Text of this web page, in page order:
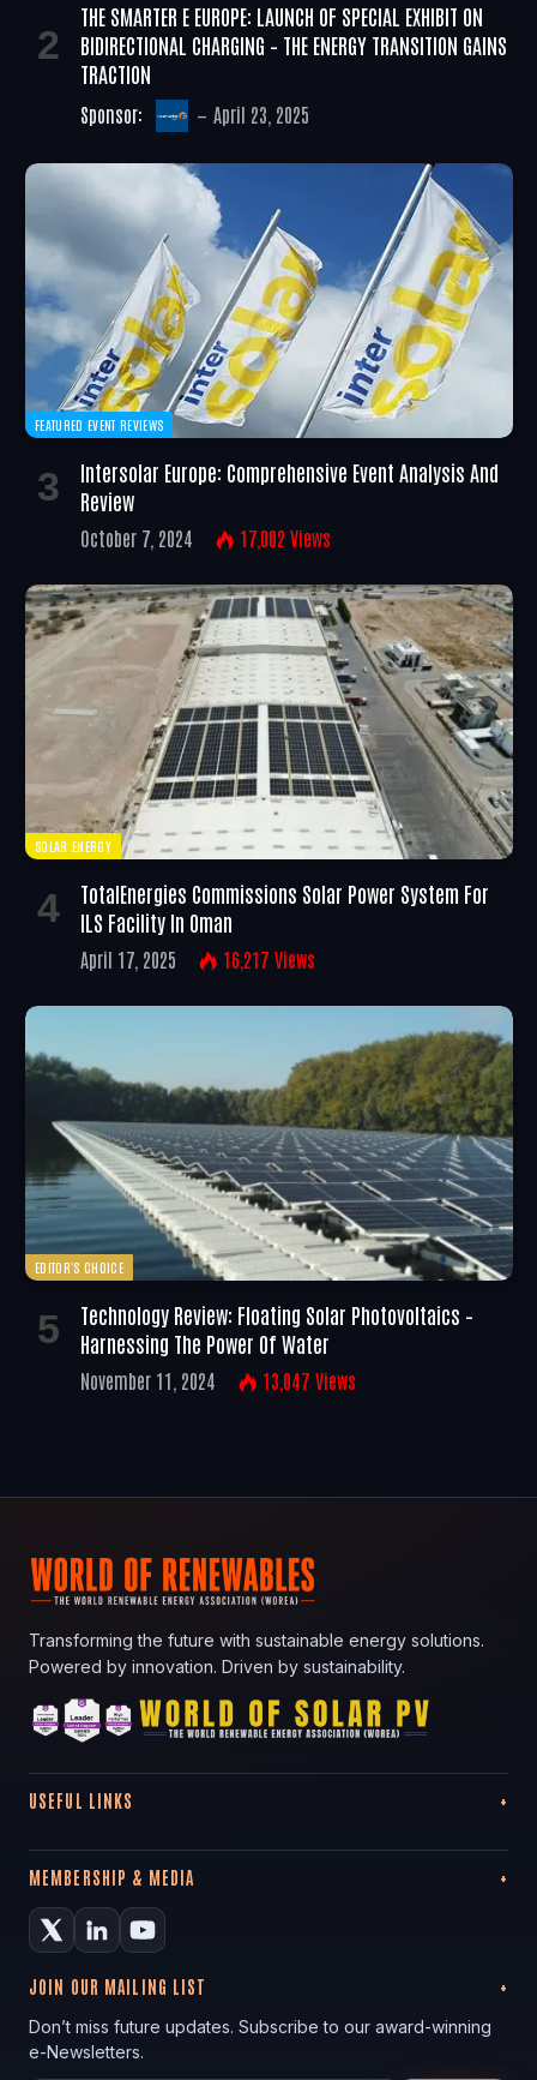
THE SMARTER E EUROPE: LAUNCH OF SPECIAL EXHIBIT ON
BIDIRECTIONAL CHARGING – THE ENERGY TRANSITION GAINS
TRACTION
Sponsor: April 23, 2025
FEATURED EVENT REVIEWS
Intersolar Europe: Comprehensive Event Analysis And
Review
October 7, 2024 17,002 Views
SOLAR ENERGY
TotalEnergies Commissions Solar Power System For
ILS Facility In Oman
April 17, 2025 16,217 Views
EDITOR'S CHOICE
Technology Review: Floating Solar Photovoltaics –
Harnessing The Power Of Water
November 11, 2024 13,047 Views
Transforming the future with sustainable energy solutions.
Powered by innovation. Driven by sustainability.
USEFUL LINKS
MEMBERSHIP & MEDIA
JOIN OUR MAILING LIST
Don’t miss future updates. Subscribe to our award-winning
e-Newsletters.